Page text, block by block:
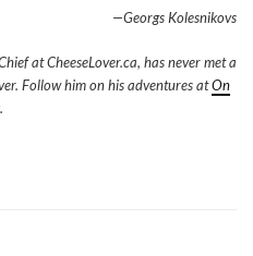
—Georgs Kolesnikovs
at CheeseLover.ca, has never met a
Follow him on his adventures atOn